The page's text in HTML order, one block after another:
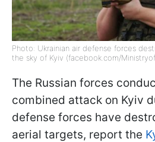
Photo: Ukrainian air defense forces
the sky of Kyiv (facebook.com/
The Russian forces
combined attack on Kyiv
defense forces have
aerial targets, report the